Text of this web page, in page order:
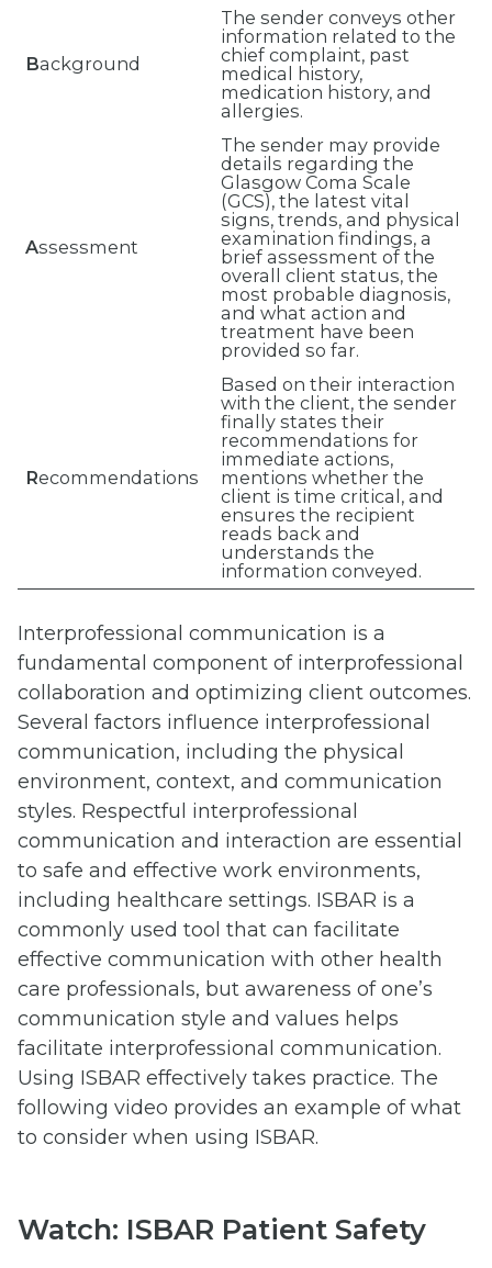
Background
The sender conveys other
information related to the
chief complaint, past
medical history,
medication history, and
allergies.
Assessment
The sender may provide
details regarding the
Glasgow Coma Scale
(GCS), the latest vital
signs, trends, and physical
examination findings, a
brief assessment of the
overall client status, the
most probable diagnosis,
and what action and
treatment have been
provided so far.
Recommendations
Based on their interaction
with the client, the sender
finally states their
recommendations for
immediate actions,
mentions whether the
client is time critical, and
ensures the recipient
reads back and
understands the
information conveyed.
Interprofessional communication is a
fundamental component of interprofessional
collaboration and optimizing client outcomes.
Several factors influence interprofessional
communication, including the physical
environment, context, and communication
styles. Respectful interprofessional
communication and interaction are essential
to safe and effective work environments,
including healthcare settings. ISBAR is a
commonly used tool that can facilitate
effective communication with other health
care professionals, but awareness of one’s
communication style and values helps
facilitate interprofessional communication.
Using ISBAR effectively takes practice. The
following video provides an example of what
to consider when using ISBAR.
Watch: ISBAR Patient Safety